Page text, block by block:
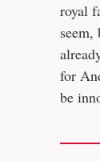
royal
for
be